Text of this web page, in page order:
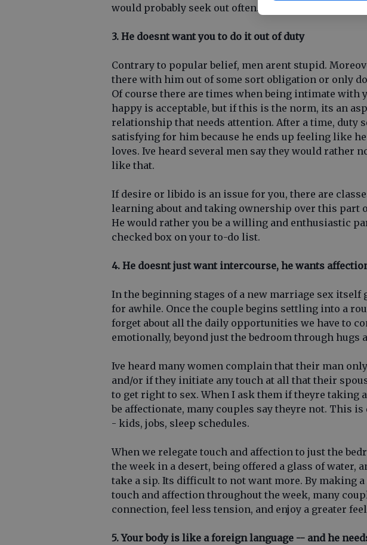
would probably seek out often.
3. He doesnt want you to do it out of duty
Contrary to popular belief, men arent stupid.
there with him out of some sort obligation or only
Of course there are times when being intimate with
happy is acceptable, but if this is the norm, its an
relationship that needs attention. After a time, duty
satisfying for him because he ends up feeling like
loves. Ive heard several men say they would rather
like that.
If desire or libido is an issue for you, there are
learning about and taking ownership over this part
He would rather you be a willing and enthusiastic
checked box on your to-do list.
4. He doesnt just want intercourse, he wants
In the beginning stages of a new marriage sex itself
for awhile. Once the couple begins settling into a
forget about all the daily opportunities we have to
emotionally, beyond just the bedroom through hugs
Ive heard many women complain that their man
and/or if they initiate any touch at all that their
to get right to sex. When I ask them if theyre taking
be affectionate, many couples say theyre not. This
- kids, jobs, sleep schedules.
When we relegate touch and affection to just the
the week in a desert, being offered a glass of water,
take a sip. Its difficult to not want more. By making
touch and affection throughout the week, many
connection, feel less tension, and enjoy a greater
5. Your body is like a foreign language -- and he